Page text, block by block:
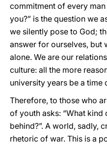
commitment of every man
you?” is the question we
we silently pose to God;
answer for ourselves, but
alone. We are our
culture: all the more
university years be a time
Therefore, to those who
of youth asks: “What
behind?”. A world, sadly,
rhetoric of war. This is a